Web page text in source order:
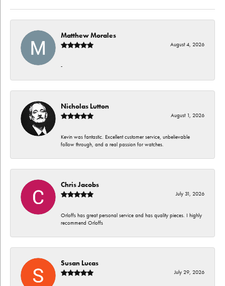
Matthew Morales
August 4, 2026
-
Nicholas Lutton
August 1, 2026
Kevin was fantastic. Excellent customer service, unbelievable
follow through, and a real passion for watches.
Chris Jacobs
July 31, 2026
Orloffs has great personal service and has quality pieces. I highly
recommend Orloffs
Susan Lucas
July 29, 2026